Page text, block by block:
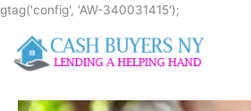
gtag('config', 'AW-340031415');
content